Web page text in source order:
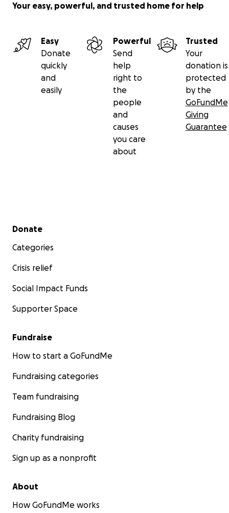
Your easy, powerful, and trusted home for help
Easy
Donate
quickly
and
easily
Powerful
Send
help
right to
the
people
and
causes
you care
about
Trusted
Your
donation is
protected
by the
GoFundMe
Giving
Guarantee
Secondary menu
Donate
Categories
Crisis relief
Social Impact Funds
Supporter Space
Fundraise
How to start a GoFundMe
Fundraising categories
Team fundraising
Fundraising Blog
Charity fundraising
Sign up as a nonprofit
About
How GoFundMe works